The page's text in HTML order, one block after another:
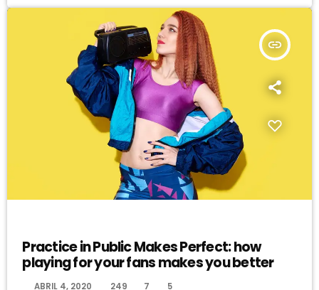
insert_link
Practice in Public Makes Perfect: how
playing for your fans makes you better
ABRIL 4, 2020 249 7 5